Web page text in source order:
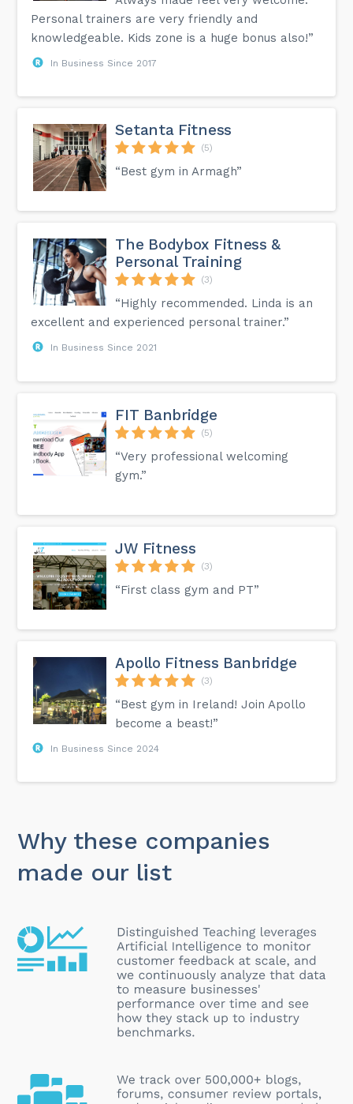
Personal trainers are very friendly and
knowledgeable. Kids zone is a huge bonus also!”
In Business Since 2017
Setanta Fitness
(5)
“Best gym in Armagh”
The Bodybox Fitness &
Personal Training
(3)
“Highly recommended. Linda is an
excellent and experienced personal trainer.”
In Business Since 2021
FIT Banbridge
(5)
“Very professional welcoming
gym.”
JW Fitness
(3)
“First class gym and PT”
Apollo Fitness Banbridge
(3)
“Best gym in Ireland! Join Apollo
become a beast!”
In Business Since 2024
Why these companies
made our list